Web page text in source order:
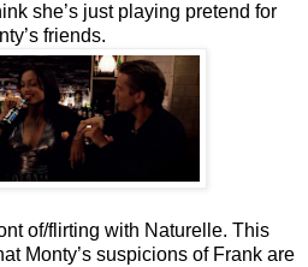
she’s just playing pretend for
friends.
of/flirting with Naturelle. This
Monty’s suspicions of Frank are